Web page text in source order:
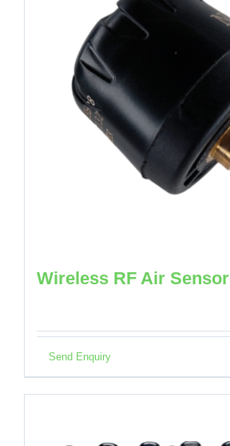
Wireless RF Air Sensor
Send Enquiry